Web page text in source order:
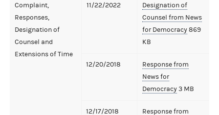
Complaint,
Responses,
Designation of
Counsel and
Extensions of Time
11/22/2022
Designation of
Counsel from News
for Democracy869
KB
12/20/2018
Response from
News for
Democracy3 MB
12/17/2018
Response from